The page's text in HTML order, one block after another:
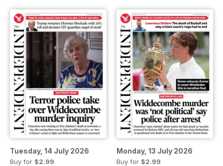
Tuesday, 14 July 2026
Buy for $2.99
Monday, 13 July 2026
Buy for $2.99